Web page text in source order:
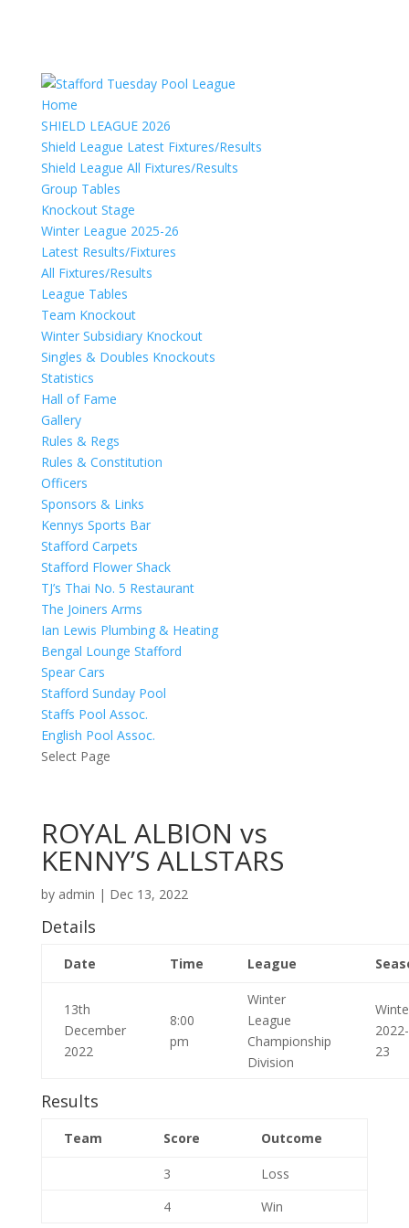
Home
SHIELD LEAGUE 2026
Shield League Latest Fixtures/Results
Shield League All Fixtures/Results
Group Tables
Knockout Stage
Winter League 2025-26
Latest Results/Fixtures
All Fixtures/Results
League Tables
Team Knockout
Winter Subsidiary Knockout
Singles & Doubles Knockouts
Statistics
Hall of Fame
Gallery
Rules & Regs
Rules & Constitution
Officers
Sponsors & Links
Kennys Sports Bar
Stafford Carpets
Stafford Flower Shack
TJ’s Thai No. 5 Restaurant
The Joiners Arms
Ian Lewis Plumbing & Heating
Bengal Lounge Stafford
Spear Cars
Stafford Sunday Pool
Staffs Pool Assoc.
English Pool Assoc.
Select Page
ROYAL ALBION vs
KENNY’S ALLSTARS
by admin | Dec 13, 2022
Details
Date Time League
13th
December
2022
8:00
pm
Winter
League
Championship
Division
2022-
23
Results
Team Score Outcome
3
Loss
4
Win